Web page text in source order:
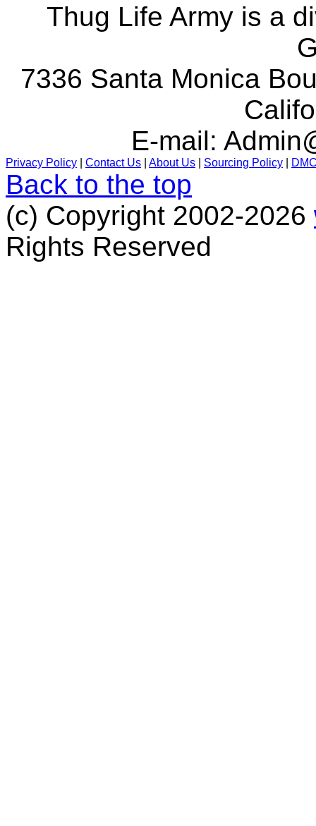
Thug Life Army is a
7336 Santa Monica
E-mail:
Privacy Policy Contact Us About Us Sourcing Policy
Back to the top
(c) Copyright 2002-2026
Rights Reserved